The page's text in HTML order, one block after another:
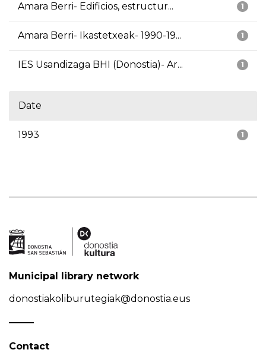
1
Amara Berri- Edificios, estructur...
1
Amara Berri- Ikastetxeak- 1990-19...
1
IES Usandizaga BHI (Donostia)- Ar...
Date
1
1993
Municipal library network
donostiakoliburutegiak@donostia.eus
Contact